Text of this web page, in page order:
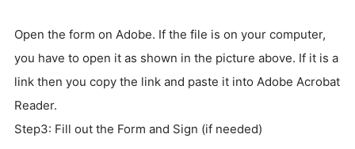
Open the form on Adobe. If the file is on your computer,
you have to open it as shown in the picture above. If it is a
link then you copy the link and paste it into Adobe Acrobat
Reader.
Step3: Fill out the Form and Sign (if needed)